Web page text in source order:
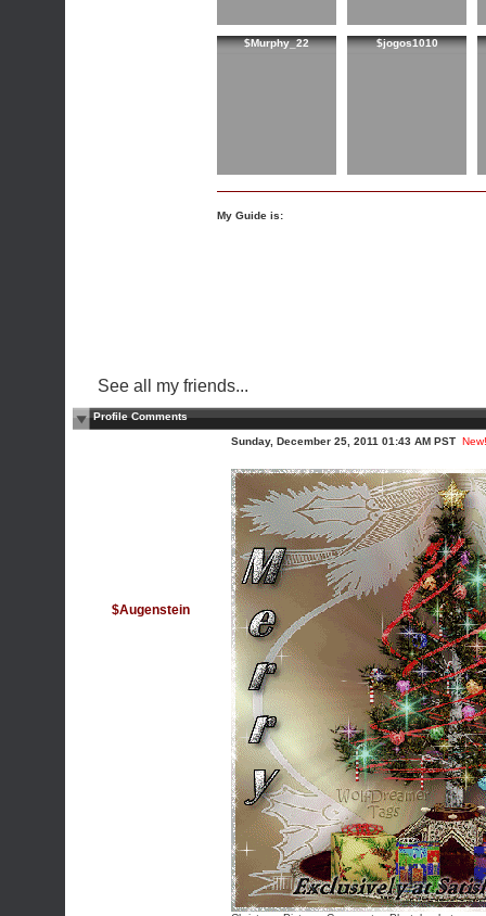
$Murphy_22 $jogos1010
My Guide is:
See all my friends...
Profile Comments
$Augenstein
Sunday, December 25, 2011 01:43 AM PST New!